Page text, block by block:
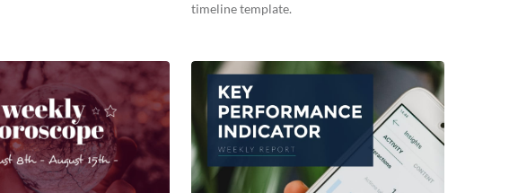
timeline template.